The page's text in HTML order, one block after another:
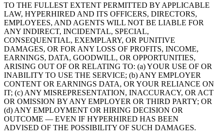
TO THE FULLEST EXTENT PERMITTED BY APPLICABLE
LAW, HYPERHIRED AND ITS OFFICERS, DIRECTORS,
EMPLOYEES, AND AGENTS WILL NOT BE LIABLE FOR
ANY INDIRECT, INCIDENTAL, SPECIAL,
CONSEQUENTIAL, EXEMPLARY, OR PUNITIVE
DAMAGES, OR FOR ANY LOSS OF PROFITS, INCOME,
EARNINGS, DATA, GOODWILL, OR OPPORTUNITIES,
ARISING OUT OF OR RELATING TO: (a) YOUR USE OF OR
INABILITY TO USE THE SERVICE; (b) ANY EMPLOYER
CONTENT OR EARNINGS DATA, OR YOUR RELIANCE ON
IT; (c) ANY MISREPRESENTATION, INACCURACY, OR ACT
OR OMISSION BY ANY EMPLOYER OR THIRD PARTY; OR
(d) ANY EMPLOYMENT OR HIRING DECISION OR
OUTCOME — EVEN IF HYPERHIRED HAS BEEN
ADVISED OF THE POSSIBILITY OF SUCH DAMAGES.